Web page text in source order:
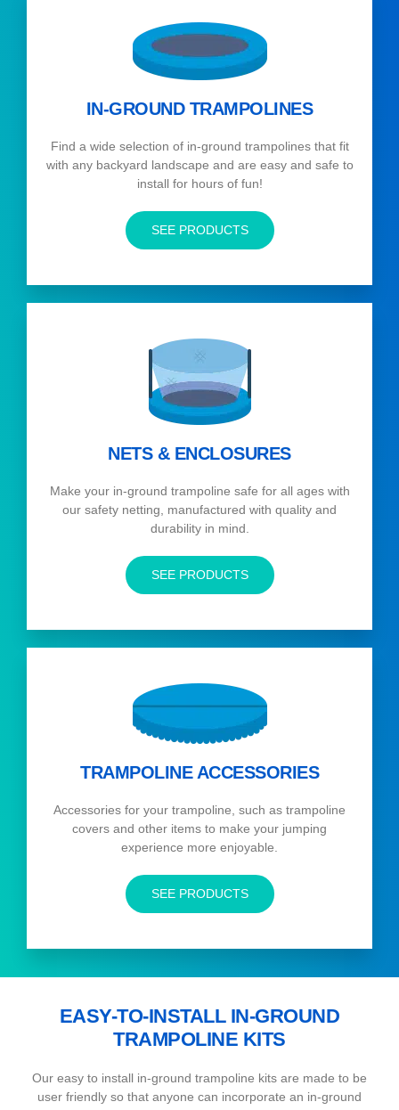
IN-GROUND TRAMPOLINES
Find a wide selection of in-ground trampolines that fit
with any backyard landscape and are easy and safe to
install for hours of fun!
SEE PRODUCTS
NETS & ENCLOSURES
Make your in-ground trampoline safe for all ages with
our safety netting, manufactured with quality and
durability in mind.
SEE PRODUCTS
TRAMPOLINE ACCESSORIES
Accessories for your trampoline, such as trampoline
covers and other items to make your jumping
experience more enjoyable.
SEE PRODUCTS
EASY-TO-INSTALL IN-GROUND
TRAMPOLINE KITS
Our easy to install in-ground trampoline kits are made to be
user friendly so that anyone can incorporate an in-ground